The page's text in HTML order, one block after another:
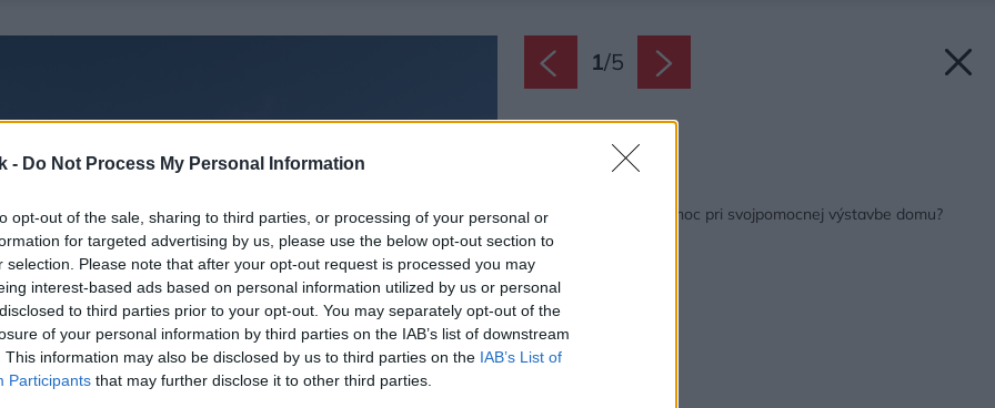
- Do Not Process My Personal Information
opt-out of the sale, sharing to third parties, or processing of your personal or
for targeted advertising by us, please use the below opt-out section to
selection. Please note that after your opt-out request is processed you may
interest-based ads based on personal information utilized by us or personal
to third parties prior to your opt-out. You may separately opt-out of the
of your personal information by third parties on the IAB’s list of downstream
This information may also be disclosed by us to third parties on the IAB’s List of
Participants that may further disclose it to other third parties.
1/5
Kde môžete nájsť pomoc pri svojpomocnej výstavbe domu?